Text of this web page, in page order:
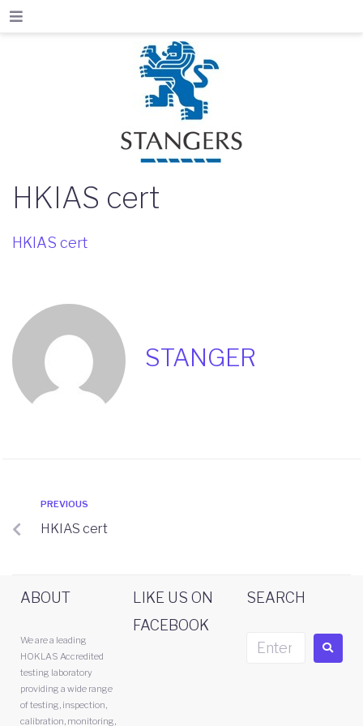
HKIAS cert
HKIAS cert
STANGER
PREVIOUS
HKIAS cert
ABOUT
We are a leading
HOKLAS Accredited
testing laboratory
providing a wide range
of testing, inspection,
calibration, monitoring,
LIKE US ON
FACEBOOK
SEARCH